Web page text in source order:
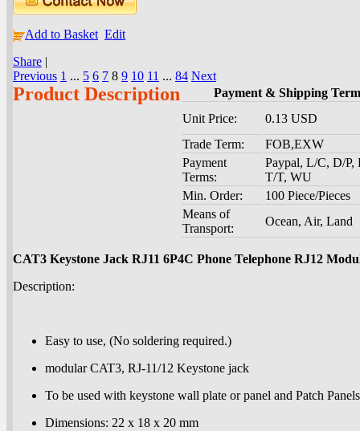
Add to Basket Edit
Share |
Previous 1 ... 5 6 7 8 9 10 11 ... 84 Next
Product Description
Payment & Shipping
Unit Price:
0.13 USD
Trade Term:
FOB,EXW
Payment
Terms:
Paypal, L/C, D/P,
T/T, WU
Min. Order:
100 Piece/Pieces
Means of
Transport:
Ocean, Air, Land
CAT3 Keystone Jack RJ11 6P4C Phone Telephone RJ12
Description:
Easy to use, (No soldering required.)
modular CAT3, RJ-11/12 Keystone jack
To be used with keystone wall plate or panel and Patch
Dimensions: 22 x 18 x 20 mm